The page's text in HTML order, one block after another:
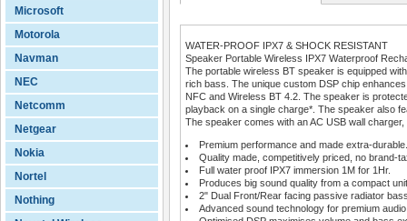
Microsoft
Motorola
Navman
NEC
Netcomm
Netgear
Nokia
Nortel
Nothing
WATER-PROOF IPX7 & SHOCK RESISTANT
Speaker Portable Wireless IPX7 Waterproof
The portable wireless BT speaker is equipped
rich bass. The unique custom DSP chip
NFC and Wireless BT 4.2. The speaker is
playback on a single charge*. The speaker also
The speaker comes with an AC USB wall
Premium performance and made extra-durable.
Quality made, competitively priced, no brand-
Full water proof IPX7 immersion 1M for 1Hr.
Produces big sound quality from a compact
2" Dual Front/Rear facing passive radiator
Advanced sound technology for premium